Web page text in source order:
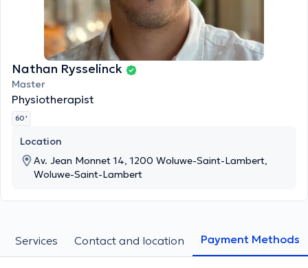
Nathan Rysselinck
Master
Physiotherapist
60 '
Location
Av. Jean Monnet 14, 1200 Woluwe-Saint-Lambert,
Woluwe-Saint-Lambert
Services Contact and location Payment Methods